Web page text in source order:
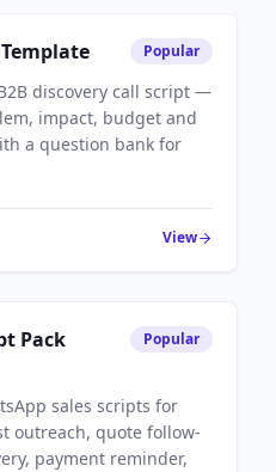
Popular
discovery call script —
impact, budget and
a question bank for
View
Pack
Popular
sales scripts for
outreach, quote follow-
payment reminder,